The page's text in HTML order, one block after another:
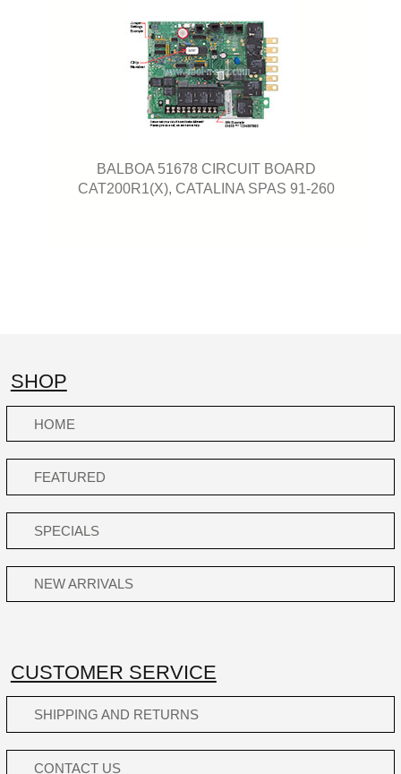
BALBOA 51678 CIRCUIT BOARD
CAT200R1(X), CATALINA SPAS 91-260
SHOP
HOME
FEATURED
SPECIALS
NEW ARRIVALS
CUSTOMER SERVICE
SHIPPING AND RETURNS
CONTACT US